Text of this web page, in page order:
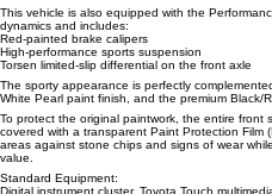
This vehicle is also equipped with the
dynamics and includes:
Red-painted brake calipers
High-performance sports suspension
Torsen limited-slip differential on the front axle
The sporty appearance is perfectly
White Pearl paint finish, and the premium Black/
To protect the original paintwork, the entire
covered with a transparent Paint Protection Film
areas against stone chips and signs of wear
value.
Standard Equipment:
Digital instrument cluster, Toyota Touch